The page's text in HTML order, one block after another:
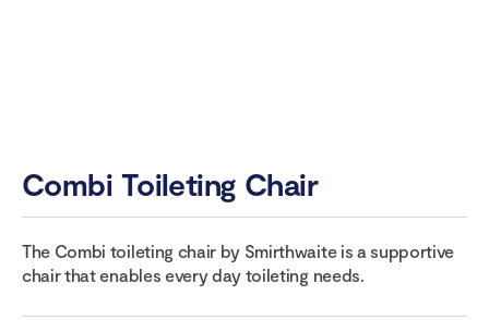
Combi Toileting Chair
The Combi toileting chair by Smirthwaite is a supportive
chair that enables every day toileting needs.